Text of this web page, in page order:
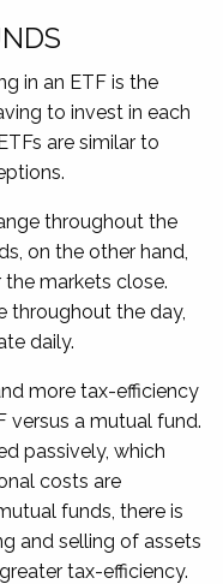
in an ETF is the
to invest in each
are similar to
throughout the
on the other hand,
markets close.
throughout the day,
daily.
more tax-efficiency
versus a mutual fund.
passively, which
costs are
funds, there is
and selling of assets
tax-efficiency.